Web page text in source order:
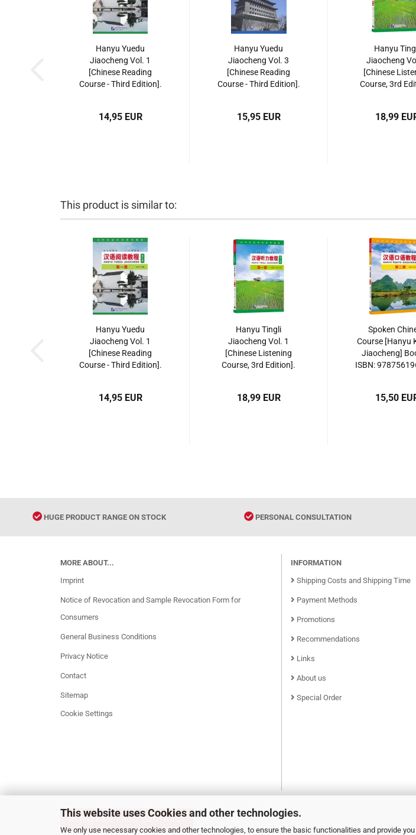
This website uses Cookies and other technologies.
We only use necessary cookies and other technologies, to ensure the basic functionalities and provide
Hanyu Yuedu
Jiaocheng Vol. 1
[Chinese Reading
Course - Third Edition].
14,95 EUR
Hanyu Yuedu
Jiaocheng Vol. 3
[Chinese Reading
Course - Third Edition].
15,95 EUR
Hanyu
Jiaocheng
[Chinese
Course, 3rd
18,99
This product is similar to:
Hanyu Yuedu
Jiaocheng Vol. 1
[Chinese Reading
Course - Third Edition].
14,95 EUR
Hanyu Tingli
Jiaocheng Vol. 1
[Chinese Listening
Course, 3rd Edition].
18,99 EUR
Spoken
Course [Hanyu
Jiaocheng]
ISBN:
15,50
HUGE PRODUCT RANGE ON STOCK PERSONAL CONSULTATION
MORE ABOUT...
Imprint
Notice of Revocation and Sample Revocation Form for
Consumers
General Business Conditions
Privacy Notice
Contact
Sitemap
Cookie Settings
INFORMATION
Shipping Costs and Shipping Time
Payment Methods
Promotions
Recommendations
Links
About us
Special Order
WITHDRAW FROM CONTRACT